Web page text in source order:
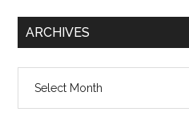
ARCHIVES